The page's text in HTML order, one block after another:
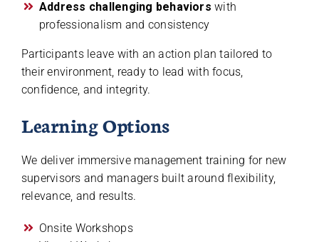
Address challenging behaviors with
professionalism and consistency
Participants leave with an action plan tailored to
their environment, ready to lead with focus,
confidence, and integrity.
Learning Options
We deliver immersive management training for new
supervisors and managers built around flexibility,
relevance, and results.
Onsite Workshops